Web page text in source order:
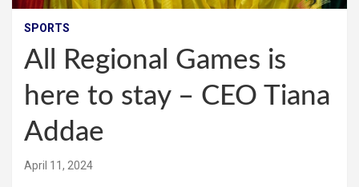
SPORTS
All Regional Games is
here to stay – CEO Tiana
Addae
April 11, 2024